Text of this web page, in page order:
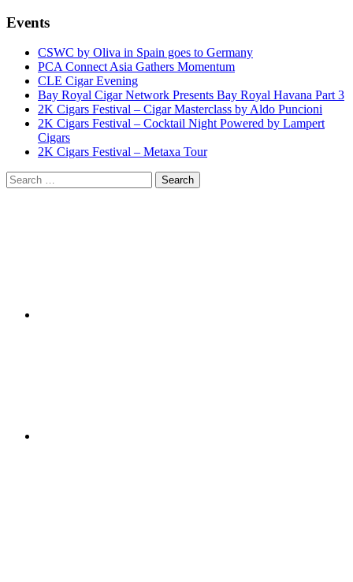
Events
CSWC by Oliva in Spain goes to Germany
PCA Connect Asia Gathers Momentum
CLE Cigar Evening
Bay Royal Cigar Network Presents Bay Royal Havana Part 3
2K Cigars Festival – Cigar Masterclass by Aldo Puncioni
2K Cigars Festival – Cocktail Night Powered by Lampert
Cigars
2K Cigars Festival – Metaxa Tour